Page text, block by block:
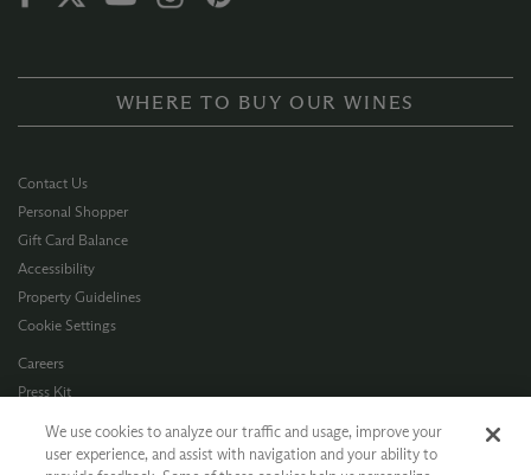
WHERE TO BUY OUR WINES
Contact Us
Personal Shopper
Gift Card Balance
Accessibility
Property Guidelines
Cookie Settings
Careers
Press Kit
Terms of Use
We use cookies to analyze our traffic and usage, improve your
user experience, and assist with navigation and your ability to